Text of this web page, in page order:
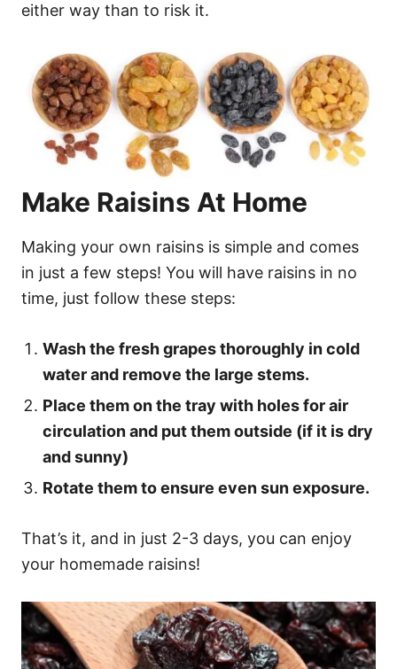
either way than to risk it.
Make Raisins At Home
Making your own raisins is simple and comes
in just a few steps! You will have raisins in no
time, just follow these steps:
Wash the fresh grapes thoroughly in cold
water and remove the large stems.
Place them on the tray with holes for air
circulation and put them outside (if it is dry
and sunny)
Rotate them to ensure even sun exposure.
That’s it, and in just 2-3 days, you can enjoy
your homemade raisins!